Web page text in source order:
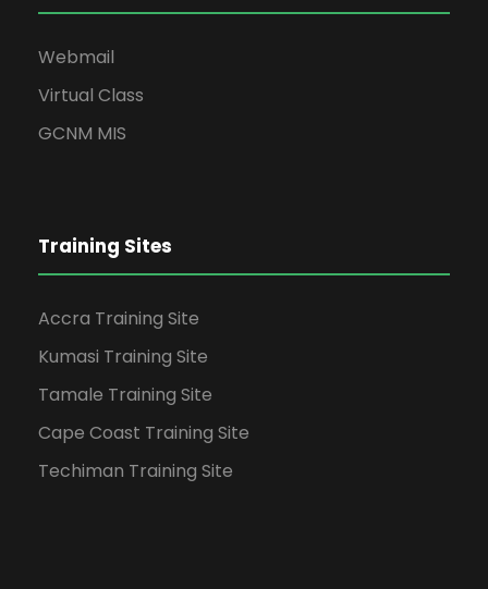
Webmail
Virtual Class
GCNM MIS
Training Sites
Accra Training Site
Kumasi Training Site
Tamale Training Site
Cape Coast Training Site
Techiman Training Site